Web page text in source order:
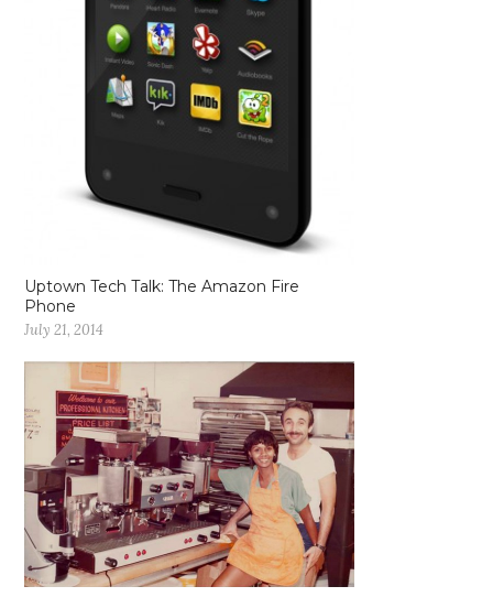
Uptown Tech Talk: The Amazon Fire
Phone
July 21, 2014